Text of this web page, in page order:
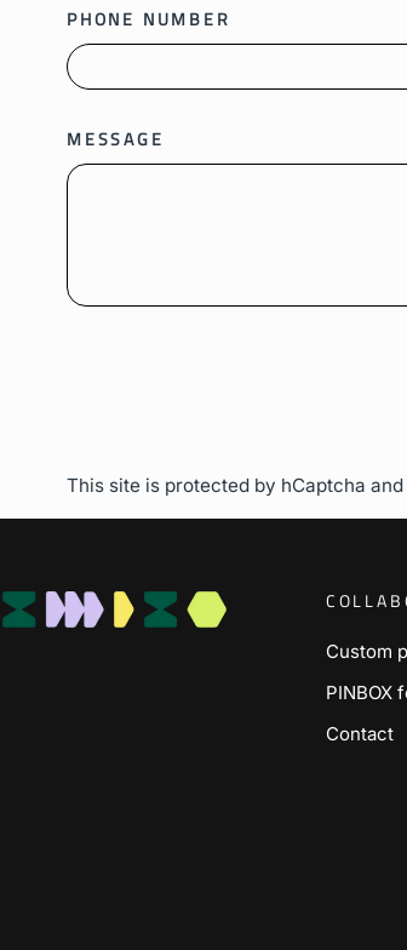
PHONE NUMBER
MESSAGE
This site is protected by hCaptcha
Custom
PINBOX
Contact